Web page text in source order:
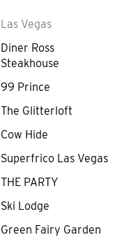
Las Vegas
Diner Ross
Steakhouse
99 Prince
The Glitterloft
Cow Hide
Superfrico Las Vegas
THE PARTY
Ski Lodge
Green Fairy Garden